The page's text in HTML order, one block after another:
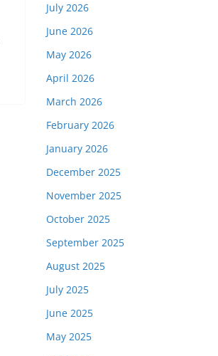
July 2026
June 2026
May 2026
April 2026
March 2026
February 2026
January 2026
December 2025
November 2025
October 2025
September 2025
August 2025
July 2025
June 2025
May 2025